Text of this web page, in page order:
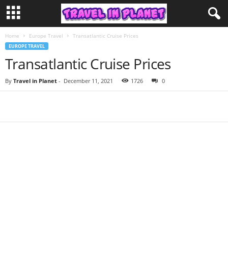
Home Europe Travel Transatlantic Cruise Prices
EUROPE TRAVEL
Transatlantic Cruise Prices
By Travel in Planet - December 11, 2021 1726 0